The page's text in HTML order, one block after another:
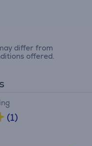
differ from
offered.
(1)